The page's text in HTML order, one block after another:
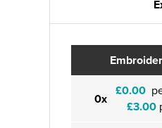
0x £0.00
£3.00